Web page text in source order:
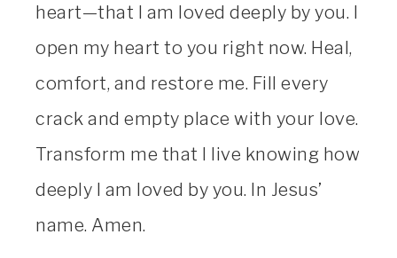
heart—that I am loved deeply by you. I
open my heart to you right now. Heal,
comfort, and restore me. Fill every
crack and empty place with your love.
Transform me that I live knowing how
deeply I am loved by you. In Jesus’
name. Amen.